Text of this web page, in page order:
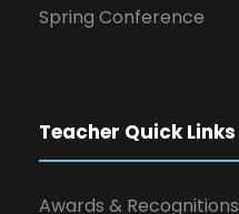
Spring Conference
Teacher Quick Links
Awards & Recognitions